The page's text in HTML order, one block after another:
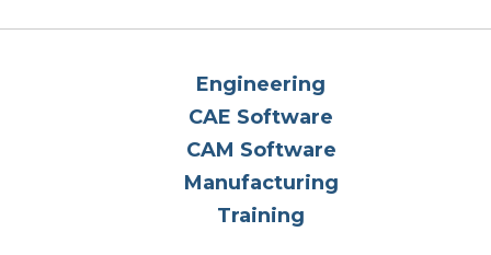
Engineering
CAE Software
CAM Software
Manufacturing
Training